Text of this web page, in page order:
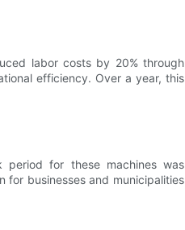
labor costs by 20% through
efficiency. Over a year, this
for these machines was
for businesses and municipalities